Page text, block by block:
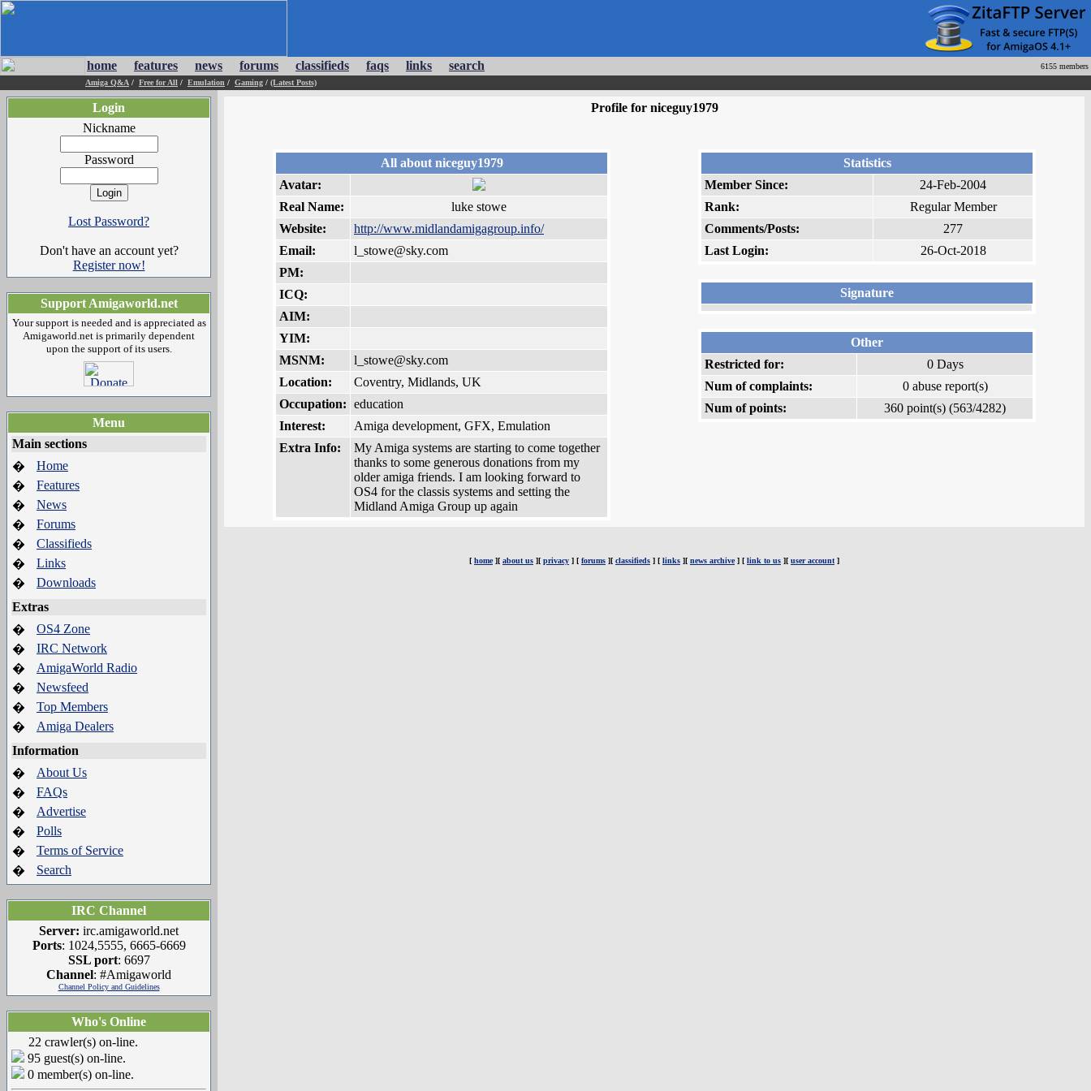
home features news forums classifieds faqs links search
6155 members
Amiga Q&A / Free for All / Emulation / Gaming / (Latest Posts)
Login
Nickname
Password
Lost Password?
Don't have an account yet?
Register now!
Support Amigaworld.net
Your support is needed and is appreciated as
Amigaworld.net is primarily dependent
upon the support of its users.
Menu
Main sections
�
Home
�
Features
�
News
�
Forums
�
Classifieds
�
Links
�
Downloads
Extras
�
OS4 Zone
�
IRC Network
�
AmigaWorld Radio
�
Newsfeed
�
Top Members
�
Amiga Dealers
Information
�
About Us
�
FAQs
�
Advertise
�
Polls
�
Terms of Service
�
Search
IRC Channel
Server: irc.amigaworld.net
Ports: 1024,5555, 6665-6669
SSL port: 6697
Channel: #Amigaworld
Channel Policy and Guidelines
Who's Online
22 crawler(s) on-line.
95 guest(s) on-line.
0 member(s) on-line.
Profile for niceguy1979
All about niceguy1979
Avatar:
Real Name:
luke stowe
Website:
http://www.midlandamigagroup.info/
Email:
l_stowe@sky.com
PM:
ICQ:
AIM:
YIM:
MSNM:
l_stowe@sky.com
Location:
Coventry, Midlands, UK
Occupation: education
Interest:
Amiga development, GFX, Emulation
Extra Info:
My Amiga systems are starting to come together
thanks to some generous donations from my
older amiga friends. I am looking forward to
OS4 for the classis systems and setting the
Midland Amiga Group up again
Statistics
Member Since:
24-Feb-2004
Rank:
Regular Member
Comments/Posts:
277
Last Login:
26-Oct-2018
Signature
Other
Restricted for:
0 Days
Num of complaints:
0 abuse report(s)
Num of points:
360 point(s) (563/4282)
[ home][ about us ][ privacy ] [ forums ][ classifieds ] [ links ][ news archive] [ link to us ][ user account ]